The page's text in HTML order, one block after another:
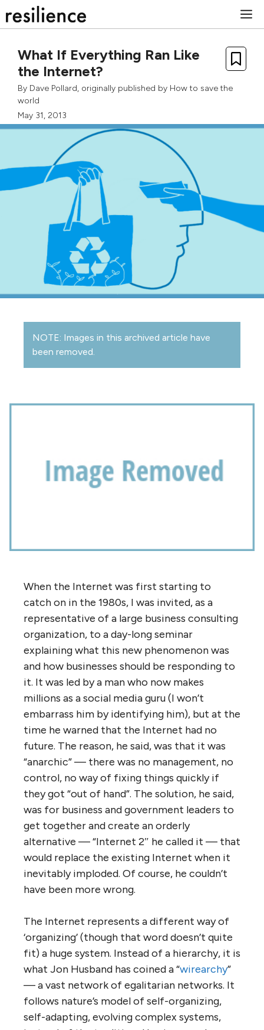
to
What If Everything Ran Like
the Internet?
By Dave Pollard, originally published by How to save the
world
May 31, 2013
NOTE: Images in this archived article have
been removed.
When the Internet was first starting to
representative of a large business consulting
organization, to a day-long seminar
explaining what this new phenomenon was
and how businesses should be responding to
it. It was led by a man who now makes
millions as a social media guru (I won’t
embarrass him by identifying him), but at the